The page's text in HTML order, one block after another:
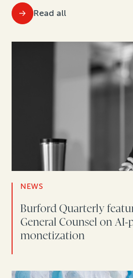
Read all
NEWS
Burford Quarterly
General Counsel on
monetization